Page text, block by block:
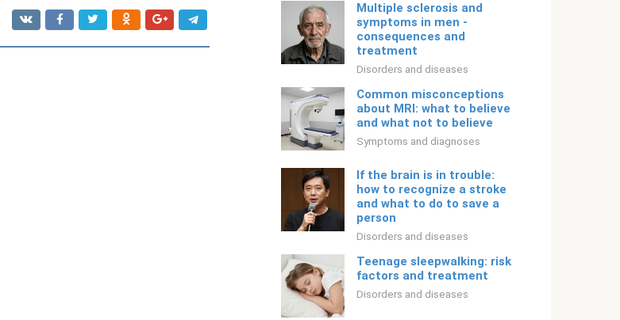
Multiple sclerosis and
symptoms in men -
consequences and
treatment
Disorders and diseases
Common misconceptions
about MRI: what to believe
and what not to believe
Symptoms and diagnoses
If the brain is in trouble:
how to recognize a stroke
and what to do to save a
person
Disorders and diseases
Teenage sleepwalking: risk
factors and treatment
Disorders and diseases